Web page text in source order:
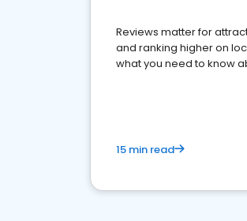
Reviews matter for
and ranking higher on
what you need to know
15 min read